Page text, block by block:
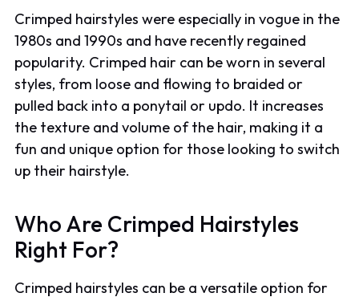
Crimped hairstyles were especially in vogue in the
1980s and 1990s and have recently regained
popularity. Crimped hair can be worn in several
styles, from loose and flowing to braided or
pulled back into a ponytail or updo. It increases
the texture and volume of the hair, making it a
fun and unique option for those looking to switch
up their hairstyle.
Who Are Crimped Hairstyles
Right For?
Crimped hairstyles can be a versatile option for